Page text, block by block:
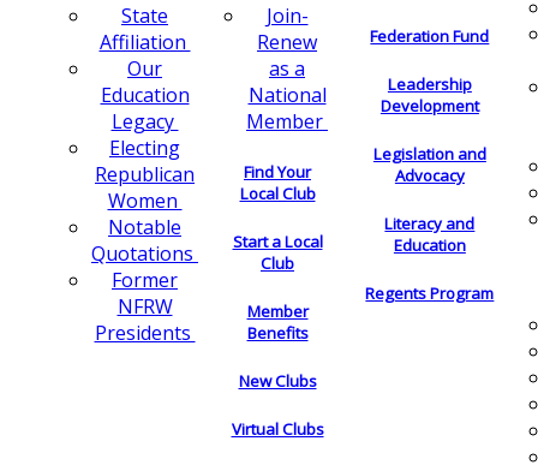
State
Affiliation
Our
Education
Legacy
Electing
Republican
Women
Notable
Quotations
Former
NFRW
Presidents
Join-
Renew
as a
National
Member
Find Your
Local Club
Start a Local
Club
Member
Benefits
New Clubs
Virtual Clubs
Federation Fund
Leadership
Development
Legislation and
Advocacy
Literacy and
Education
Regents Program